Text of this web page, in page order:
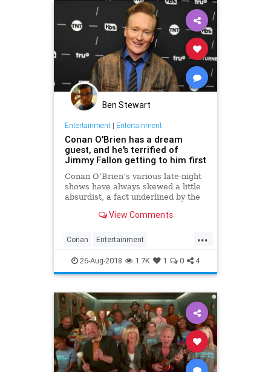
Ben Stewart
Entertainment| Entertainment
Conan O'Brien has a dream
guest, and he's terrified of
Jimmy Fallon getting to him first
Conan O’Brien’s various late-night
shows have always skewed a little
absurdist, a fact underlined by the
dropping the traditional talk show
turns out that his dream guest—the
one he�
View Comments
...
Conan Entertainment
JimmyFallon Television TV
26-Aug-2018 1.7K 1 0 4